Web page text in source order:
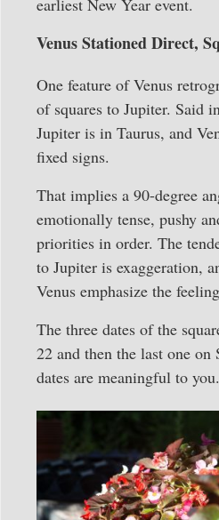
Venus Stationed Direct,
One feature of Venus
of squares to Jupiter. Said
Jupiter is in Taurus, and
fixed signs.
That implies a 90-degree
emotionally tense, pushy
priorities in order. The
to Jupiter is exaggeration,
Venus emphasize the
The three dates of the
22 and then the last one on
dates are meaningful to you.